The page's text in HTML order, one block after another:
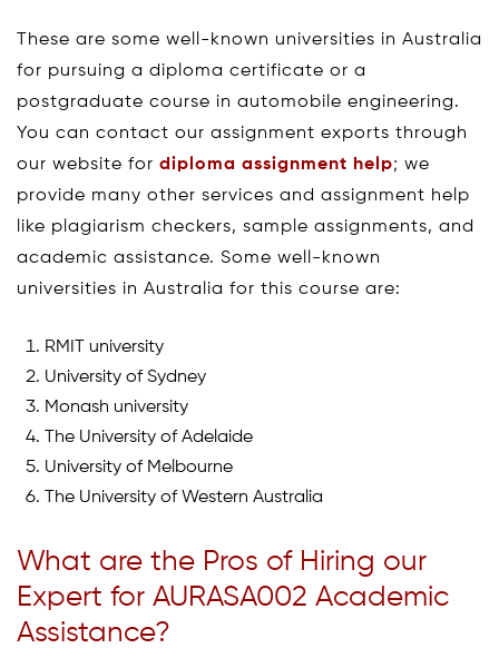
These are some well-known universities in Australia
for pursuing a diploma certificate or a
postgraduate course in automobile engineering.
You can contact our assignment exports through
our website for diploma assignment help; we
provide many other services and assignment help
like plagiarism checkers, sample assignments, and
academic assistance. Some well-known
universities in Australia for this course are:
RMIT university
University of Sydney
Monash university
The University of Adelaide
University of Melbourne
The University of Western Australia
What are the Pros of Hiring our
Expert for AURASA002 Academic
Assistance?